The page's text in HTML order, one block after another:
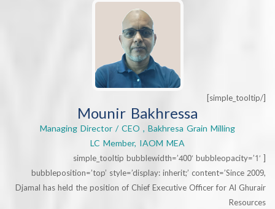
Mounir Bakhressa
Managing Director / CEO , Bakhresa Grain Milling
LC Member, IAOM MEA
[simple_tooltip bubblewidth=’400′
bubbleposition=’top’ style=’display: inherit;’
Djamal has held the position of Chief Executive Officer for